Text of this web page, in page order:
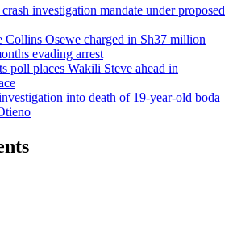
investigation mandate under proposed
Osewe charged in Sh37 million
evading arrest
poll places Wakili Steve ahead in
into death of 19-year-old boda